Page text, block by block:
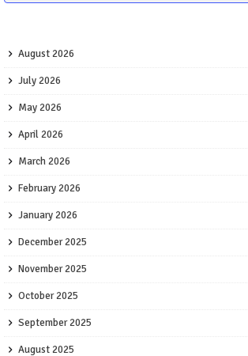
August 2026
July 2026
May 2026
April 2026
March 2026
February 2026
January 2026
December 2025
November 2025
October 2025
September 2025
August 2025